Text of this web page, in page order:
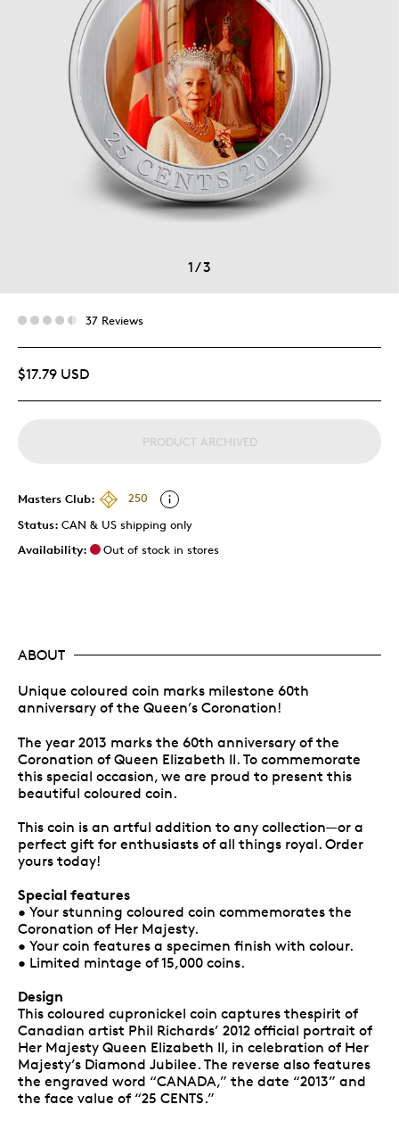
1/3
37 Reviews
$17.79 USD
PRODUCT ARCHIVED
Masters Club:
250
Status: CAN & US shipping only
Availability:
Out of stock in stores
ABOUT
Unique coloured coin marks milestone 60th
anniversary of the Queen’s Coronation!
The year 2013 marks the 60th anniversary of the
Coronation of Queen Elizabeth II. To commemorate
this special occasion, we are proud to present this
beautiful coloured coin.
This coin is an artful addition to any collection—or a
perfect gift for enthusiasts of all things royal. Order
yours today!
Special features
• Your stunning coloured coin commemorates the
Coronation of Her Majesty.
• Your coin features a specimen finish with colour.
• Limited mintage of 15,000 coins.
Design
This coloured cupronickel coin captures thespirit of
Canadian artist Phil Richards’ 2012 official portrait of
Her Majesty Queen Elizabeth II, in celebration of Her
Majesty’s Diamond Jubilee. The reverse also features
the engraved word “CANADA,” the date “2013” and
the face value of “25 CENTS.”